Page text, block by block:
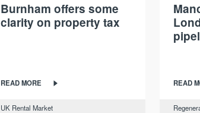
Burnham offers some
clarity on property tax
READ MORE
UK Rental Market
READ